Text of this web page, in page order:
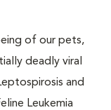
of our pets,
deadly viral
and
Leukemia